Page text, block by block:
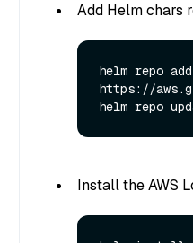
Add Helm chars
helm repo
https://
Install the AWS